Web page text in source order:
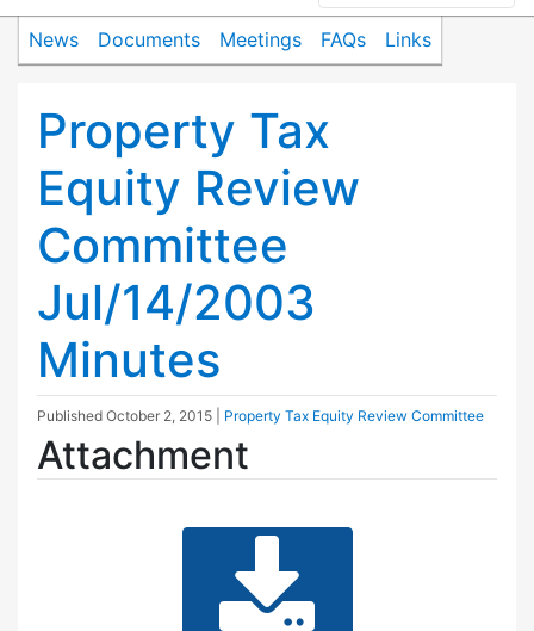
News Documents Meetings FAQs Links
Property Tax
Equity Review
Committee
Jul/14/2003
Minutes
Published October 2, 2015 Property Tax Equity Review Committee
Attachment